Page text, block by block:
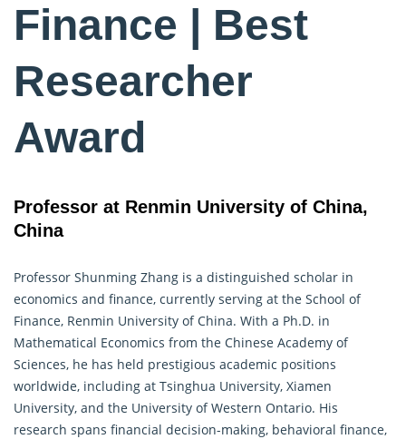
Finance | Best
Researcher
Award
Professor at Renmin University of China,
China
Professor Shunming Zhang is a distinguished scholar in
economics and finance, currently serving at the School of
Finance, Renmin University of China. With a Ph.D. in
Mathematical Economics from the Chinese Academy of
Sciences, he has held prestigious academic positions
worldwide, including at Tsinghua University, Xiamen
University, and the University of Western Ontario. His
research spans financial decision-making, behavioral finance,